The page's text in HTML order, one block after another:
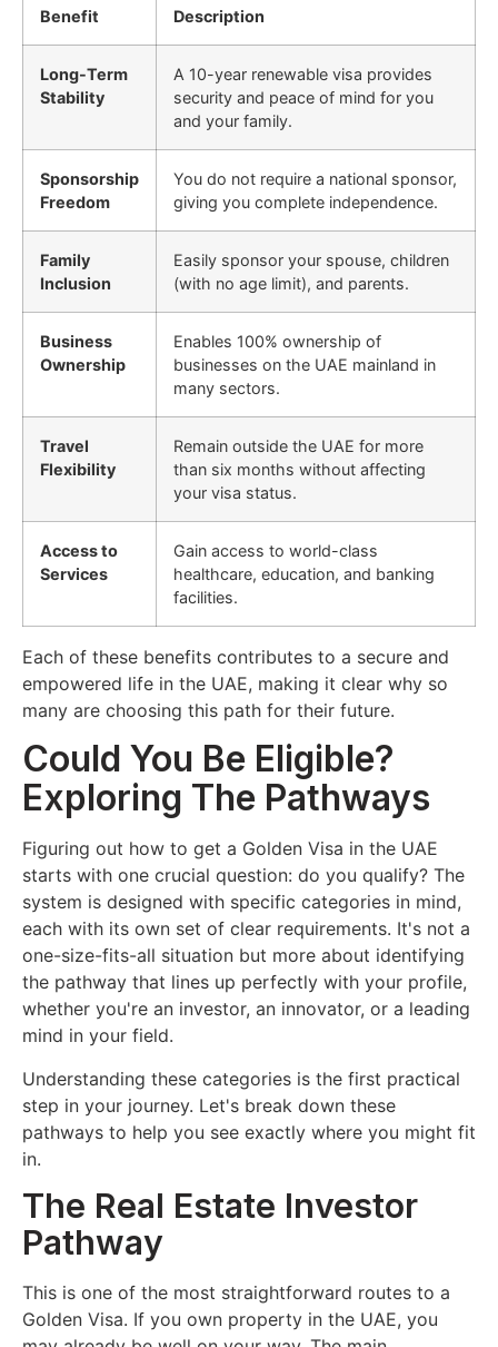
Benefit Description
Long-Term
Stability
A 10-year renewable visa provides
security and peace of mind for you
and your family.
Sponsorship
Freedom
You do not require a national sponsor,
giving you complete independence.
Family
Inclusion
Easily sponsor your spouse, children
(with no age limit), and parents.
Business
Ownership
Enables 100% ownership of
businesses on the UAE mainland in
many sectors.
Travel
Flexibility
Remain outside the UAE for more
than six months without affecting
your visa status.
Access to
Services
Gain access to world-class
healthcare, education, and banking
facilities.
Each of these benefits contributes to a secure and
empowered life in the UAE, making it clear why so
many are choosing this path for their future.
Could You Be Eligible?
Exploring The Pathways
Figuring out how to get a Golden Visa in the UAE
starts with one crucial question: do you qualify? The
system is designed with specific categories in mind,
each with its own set of clear requirements. It's not a
one-size-fits-all situation but more about identifying
the pathway that lines up perfectly with your profile,
whether you're an investor, an innovator, or a leading
mind in your field.
Understanding these categories is the first practical
step in your journey. Let's break down these
pathways to help you see exactly where you might fit
in.
The Real Estate Investor
Pathway
This is one of the most straightforward routes to a
Golden Visa. If you own property in the UAE, you